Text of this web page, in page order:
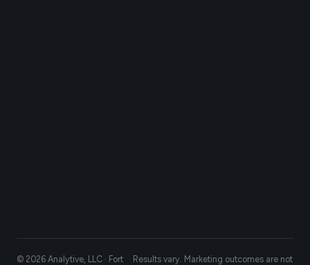
© 2026 Analytive, LLC · Fort
Results vary. Marketing outcomes are not